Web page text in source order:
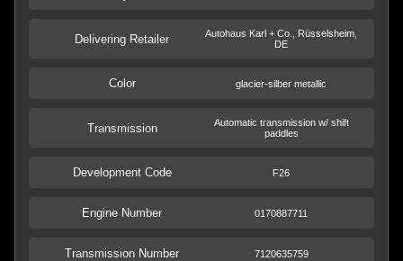
Delivering Retailer
Autohaus Karl + Co., Rüsselsheim,
DE
Color glacier-silber metallic
Transmission
Automatic transmission w/ shift
paddles
Development Code F26
Engine Number 0170887711
Transmission Number 7120635759